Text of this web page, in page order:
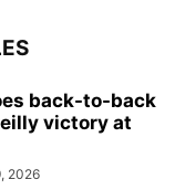
back-to-back
victory at
2026